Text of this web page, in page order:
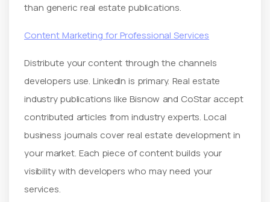
than generic real estate publications.
Content Marketing for Professional Services
Distribute your content through the channels
developers use. LinkedIn is primary. Real estate
industry publications like Bisnow and CoStar accept
contributed articles from industry experts. Local
business journals cover real estate development in
your market. Each piece of content builds your
visibility with developers who may need your
services.